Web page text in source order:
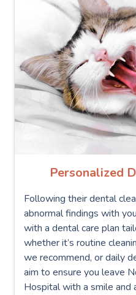
Personalized
Following their dental
abnormal findings with
with a dental care plan
whether it’s routine
we recommend, or daily
aim to ensure you leave
Hospital with a smile and